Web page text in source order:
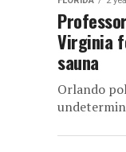
Virginia
sauna
Orlando